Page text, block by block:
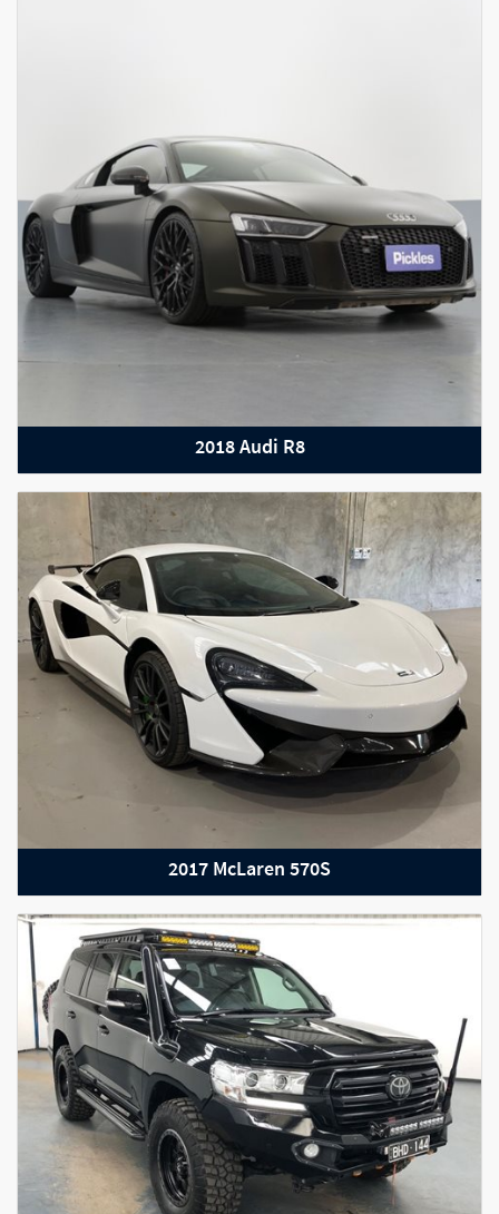
2022 Porsche Taycan
2019 Bentley Continental GT
2019 Maserati GranTurismo
2018 Audi R8
2017 McLaren 570S